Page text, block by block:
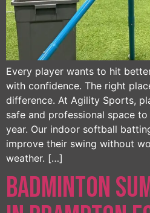
Every player wants to hit
with confidence. The right
difference. At Agility Sports,
safe and professional space
year. Our indoor softball
improve their swing without
weather. […]
Badminton